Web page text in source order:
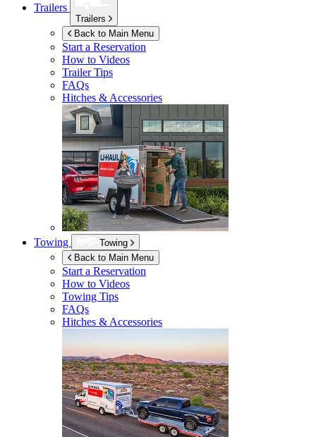
Trailers
Trailers
Back to Main Menu
Start a Reservation
How to Videos
Trailer Tips
FAQs
Hitches & Accessories
Towing
Towing
Back to Main Menu
Start a Reservation
How to Videos
Towing Tips
FAQs
Hitches & Accessories